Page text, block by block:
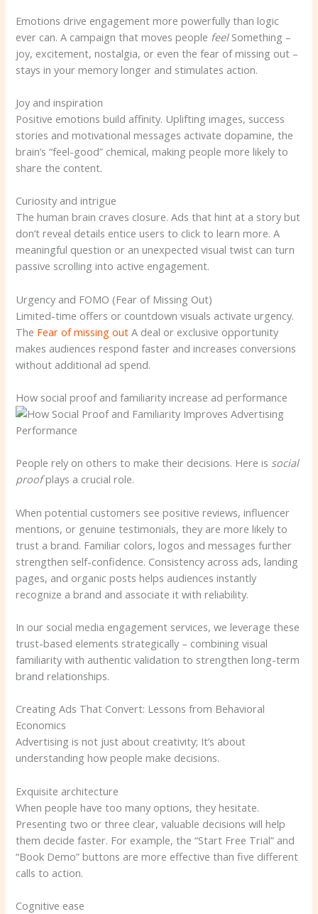
Emotions drive engagement more powerfully than logic
ever can. A campaign that moves people feelSomething –
joy, excitement, nostalgia, or even the fear of missing out –
stays in your memory longer and stimulates action.
Joy and inspiration
Positive emotions build affinity. Uplifting images, success
stories and motivational messages activate dopamine, the
brain’s “feel-good” chemical, making people more likely to
share the content.
Curiosity and intrigue
The human brain craves closure. Ads that hint at a story but
don’t reveal details entice users to click to learn more. A
meaningful question or an unexpected visual twist can turn
passive scrolling into active engagement.
Urgency and FOMO (Fear of Missing Out)
Limited-time offers or countdown visuals activate urgency.
The Fear of missing out A deal or exclusive opportunity
makes audiences respond faster and increases conversions
without additional ad spend.
How social proof and familiarity increase ad performance
People rely on others to make their decisions. Here is social
proofplays a crucial role.
When potential customers see positive reviews, influencer
mentions, or genuine testimonials, they are more likely to
trust a brand. Familiar colors, logos and messages further
strengthen self-confidence. Consistency across ads, landing
pages, and organic posts helps audiences instantly
recognize a brand and associate it with reliability.
In our social media engagement services, we leverage these
trust-based elements strategically – combining visual
familiarity with authentic validation to strengthen long-term
brand relationships.
Creating Ads That Convert: Lessons from Behavioral
Economics
Advertising is not just about creativity; It’s about
understanding how people make decisions.
Exquisite architecture
When people have too many options, they hesitate.
Presenting two or three clear, valuable decisions will help
them decide faster. For example, the “Start Free Trial” and
“Book Demo” buttons are more effective than five different
calls to action.
Cognitive ease